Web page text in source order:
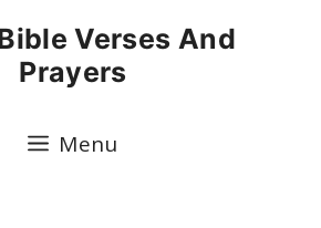
Verses And
Prayers
Menu